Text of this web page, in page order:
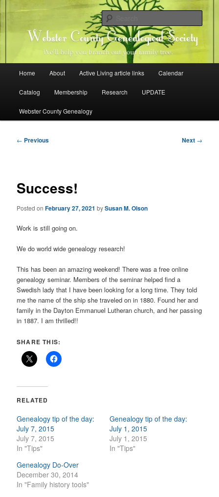
to
content
Webster County Genealogical
Society
Family history research in Webster County, Iowa
Home About Active Living article links Calendar
Catalog Membership Research UPDATE
Webster County Genealogy
Post
← Previous Next →
Success!
Posted onFebruary 27, 2021 bySusan M. Olson
Work is still going on.
We do world wide genealogy research!
This has been an amazing weekend! There was a free online
genealogy seminar. Members of the seminar helped find a
Swedish lady that I have been looking for a long time. They told
me the name of the ship she traveled on in 1880. Found her and
family in the Dayton Emmanuel Lutheran church, and her passing
in 1887. I am thrilled!!
SHARE THIS:
RELATED
Genealogy tip of the day:
July 7, 2015
July 7, 2015
In "Tips"
Genealogy tip of the day:
July 1, 2015
July 1, 2015
In "Tips"
Genealogy Do-Over
December 30, 2014
In "Family history tools"